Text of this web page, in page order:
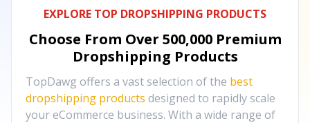
EXPLORE TOP DROPSHIPPING PRODUCTS
Choose From Over 500,000 Premium
Dropshipping Products
TopDawg offers a vast selection of the best
dropshipping products designed to rapidly scale
your eCommerce business. With a wide range of